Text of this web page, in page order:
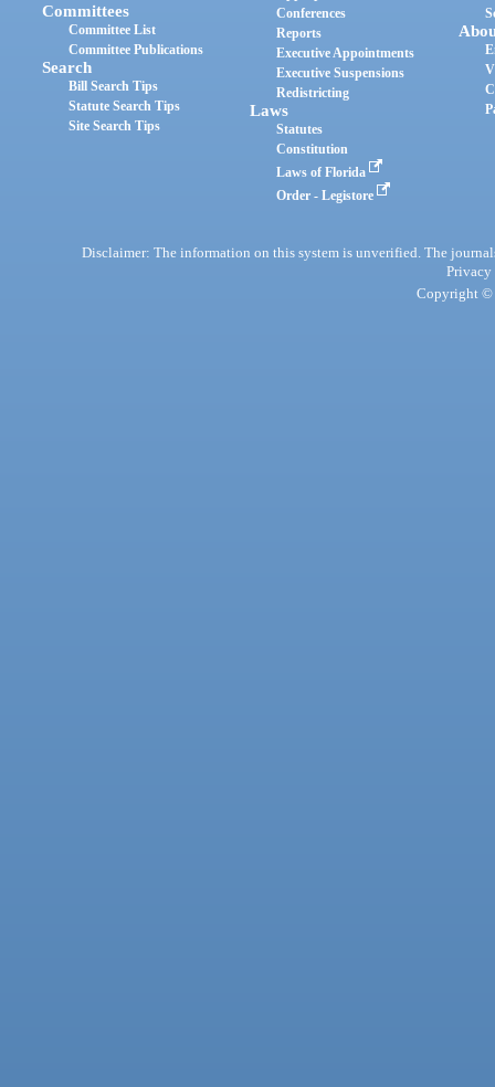
Committees
Committee List
Committee Publications
Search
Bill Search Tips
Statute Search Tips
Site Search Tips
Conferences
Reports
Executive Appointments
Executive Suspensions
Redistricting
Laws
Statutes
Constitution
Laws of Florida
Order - Legistore
Disclaimer: The information on this system is unverified. The
Privacy
Copyright ©